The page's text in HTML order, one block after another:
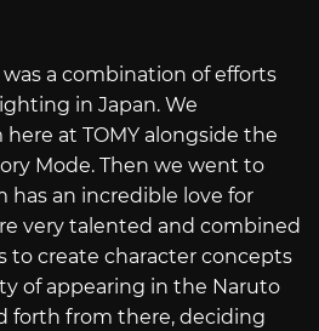
a combination of efforts
in Japan. We
at TOMY alongside the
Mode. Then we went to
has an incredible love for
very talented and combined
to create character concepts
of appearing in the Naruto
forth from there, deciding